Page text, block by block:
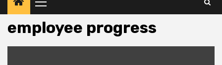
Primary
Menu
employee progress